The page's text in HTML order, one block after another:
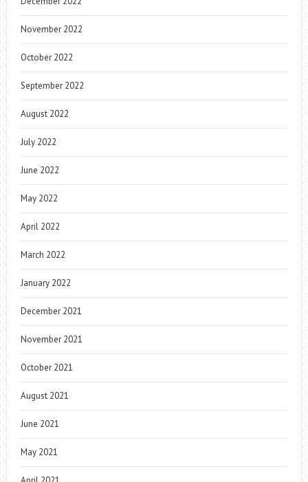
November 2022
October 2022
September 2022
August 2022
July 2022
June 2022
May 2022
April 2022
March 2022
January 2022
December 2021
November 2021
October 2021
August 2021
June 2021
May 2021